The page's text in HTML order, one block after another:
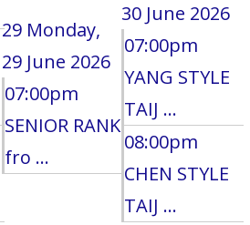
29 Monday,
29 June 2026
07:00pm
SENIOR RANK
fro ...
30 June 2026
07:00pm
YANG STYLE
TAIJ ...
08:00pm
CHEN STYLE
TAIJ ...